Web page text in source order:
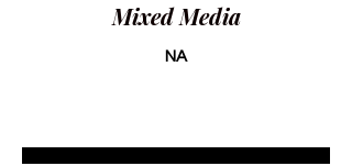
Mixed Media
NA